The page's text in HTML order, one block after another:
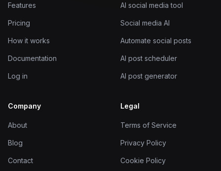
Features
Pricing
How it works
Documentation
Log in
AI social media tool
Social media AI
Automate social posts
AI post scheduler
AI post generator
Company
About
Blog
Contact
Legal
Terms of Service
Privacy Policy
Cookie Policy